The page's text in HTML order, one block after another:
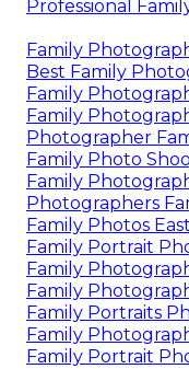
Professional
Family
Best Family
Family
Family
Photographer
Family Photo
Family
Photographers
Family Photos
Family Portrait
Family
Family
Family Portraits
Family
Family Portrait